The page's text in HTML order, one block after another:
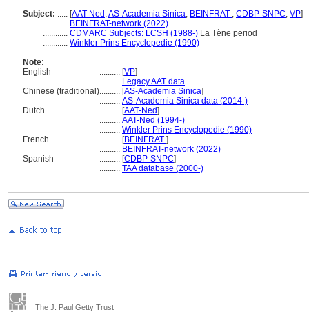
Subject: ..... [AAT-Ned ,AS-Academia Sinica, BEINFRAT , CDBP-SNPC, VP]
............ BEINFRAT-network (2022)
............ CDMARC Subjects: LCSH (1988-) La Tène period
............ Winkler Prins Encyclopedie (1990)
Note:
English
.......... [VP]
.......... Legacy AAT data
Chinese (traditional).......... [AS-Academia Sinica]
.......... AS-Academia Sinica data (2014-)
Dutch
.......... [AAT-Ned]
.......... AAT-Ned (1994-)
.......... Winkler Prins Encyclopedie (1990)
French
.......... [BEINFRAT ]
.......... BEINFRAT-network (2022)
Spanish
.......... [CDBP-SNPC]
.......... TAA database (2000-)
The J. Paul Getty Trust